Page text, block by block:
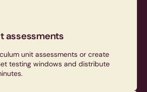
assessments
unit assessments or create
testing windows and distribute